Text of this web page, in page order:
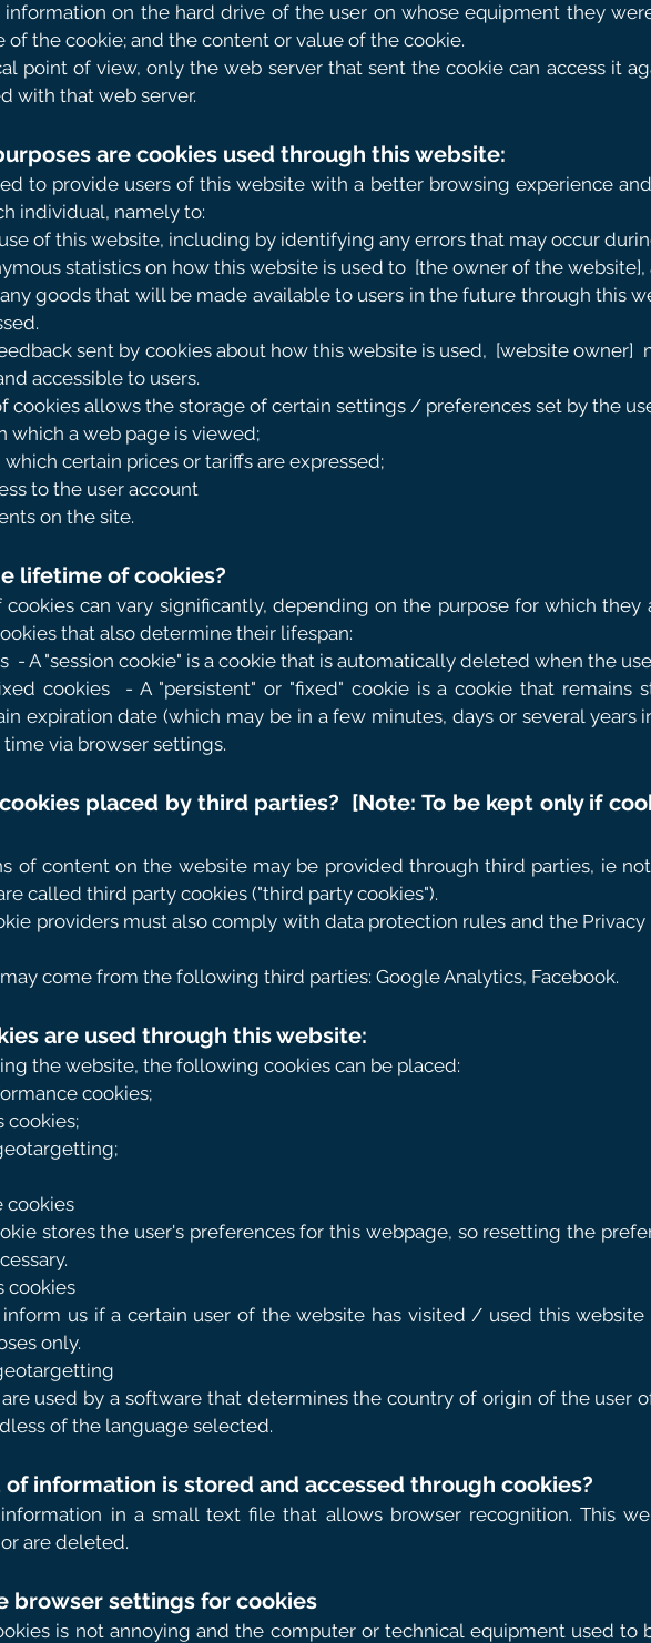
information on the hard drive of the user on whose equipment they
of the cookie; and the content or value of the cookie.
point of view, only the web server that sent the cookie can access it
with that web server.
are cookies used through this website:
to provide users of this website with a better browsing experience
individual, namely to:
of this website, including by identifying any errors that may occur
statistics on how this website is used to [the owner of the
goods that will be made available to users in the future through this
sent by cookies about how this website is used, [website owner]
accessible to users.
cookies allows the storage of certain settings / preferences set by the
which a web page is viewed;
certain prices or tariffs are expressed;
to the user account
on the site.
lifetime of cookies?
can vary significantly, depending on the purpose for which
that also determine their lifespan:
- A "session cookie" is a cookie that is automatically deleted when the
cookies
- A "persistent" or "fixed" cookie is a cookie that remains
expiration date (which may be in a few minutes, days or several
time via browser settings.
placed by third parties? [Note: To be kept only if
of content on the website may be provided through third parties, ie
called third party cookies ("third party cookies").
providers must also comply with data protection rules and the Privacy
come from the following third parties: Google Analytics, Facebook.
are used through this website:
the website, the following cookies can be placed:
cookies;
cookies;
cookies
stores the user's preferences for this webpage, so resetting the
cookies
inform us if a certain user of the website has visited / used this website
only.
used by a software that determines the country of origin of the user
of the language selected.
of information is stored and accessed through cookies?
in a small text file that allows browser recognition. This
are deleted.
browser settings for cookies
is not annoying and the computer or technical equipment used to